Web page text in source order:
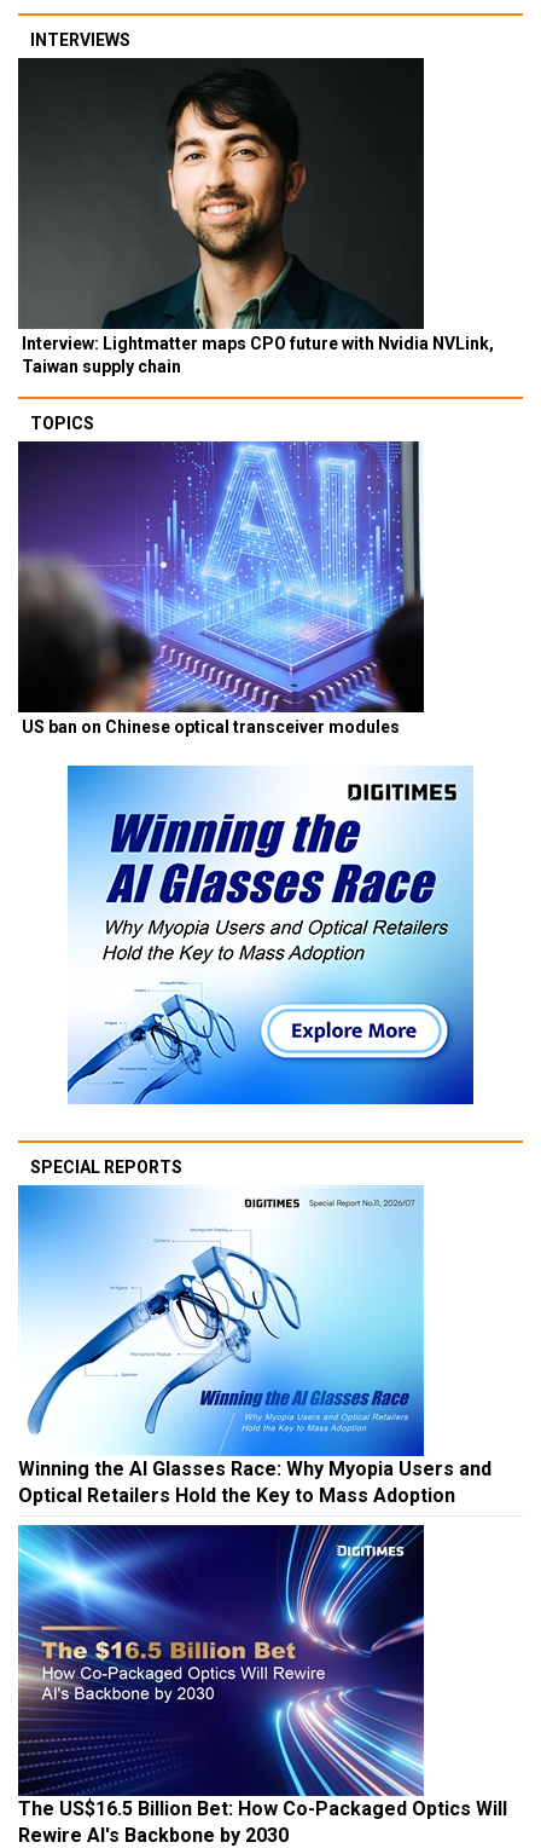
INTERVIEWS
Interview: Lightmatter maps CPO future with Nvidia NVLink,
Taiwan supply chain
TOPICS
US ban on Chinese optical transceiver modules
SPECIAL REPORTS
Winning the AI Glasses Race: Why Myopia Users and
Optical Retailers Hold the Key to Mass Adoption
The US$16.5 Billion Bet: How Co-Packaged Optics Will
Rewire AI's Backbone by 2030